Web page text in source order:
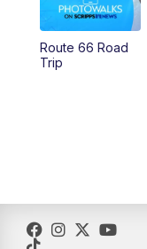
12:00PM
1:00PM
5:00PM
Route 66 Road
Trip